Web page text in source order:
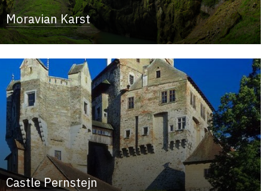
Moravian Karst
Castle Pernstejn